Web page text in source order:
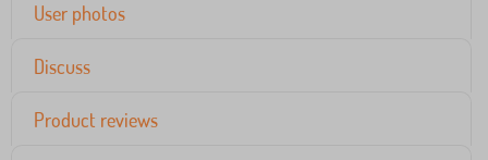
User photos
Discuss
Product reviews